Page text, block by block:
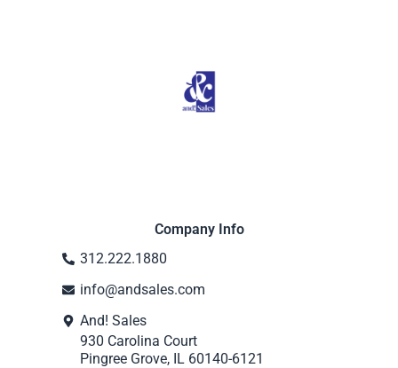
Company Info
312.222.1880
info@andsales.com
And! Sales
930 Carolina Court
Pingree Grove, IL 60140-6121